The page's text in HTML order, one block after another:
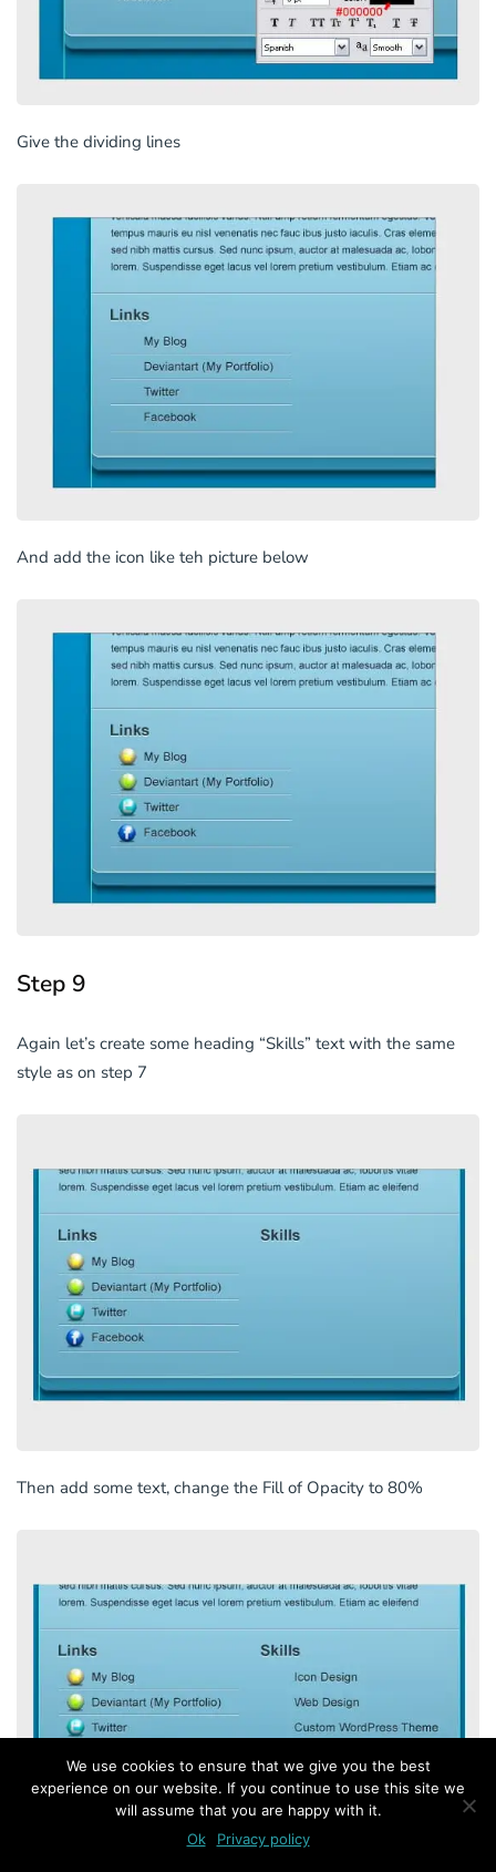
Give the dividing lines
And add the icon like teh picture below
Step 9
Again let’s create some heading “Skills” text with the same
style as on step 7
Then add some text, change the Fill of Opacity to 80%
We use cookies to ensure that we give you the best
experience on our website. If you continue to use this site we
will assume that you are happy with it.
Ok
Privacy policy